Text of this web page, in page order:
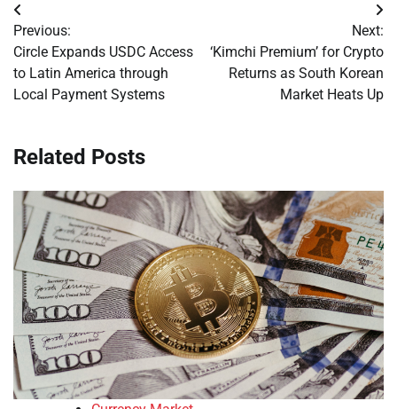
Post
navigation
Previous:
Circle Expands USDC Access
to Latin America through
Local Payment Systems
Next:
‘Kimchi Premium’ for Crypto
Returns as South Korean
Market Heats Up
Related Posts